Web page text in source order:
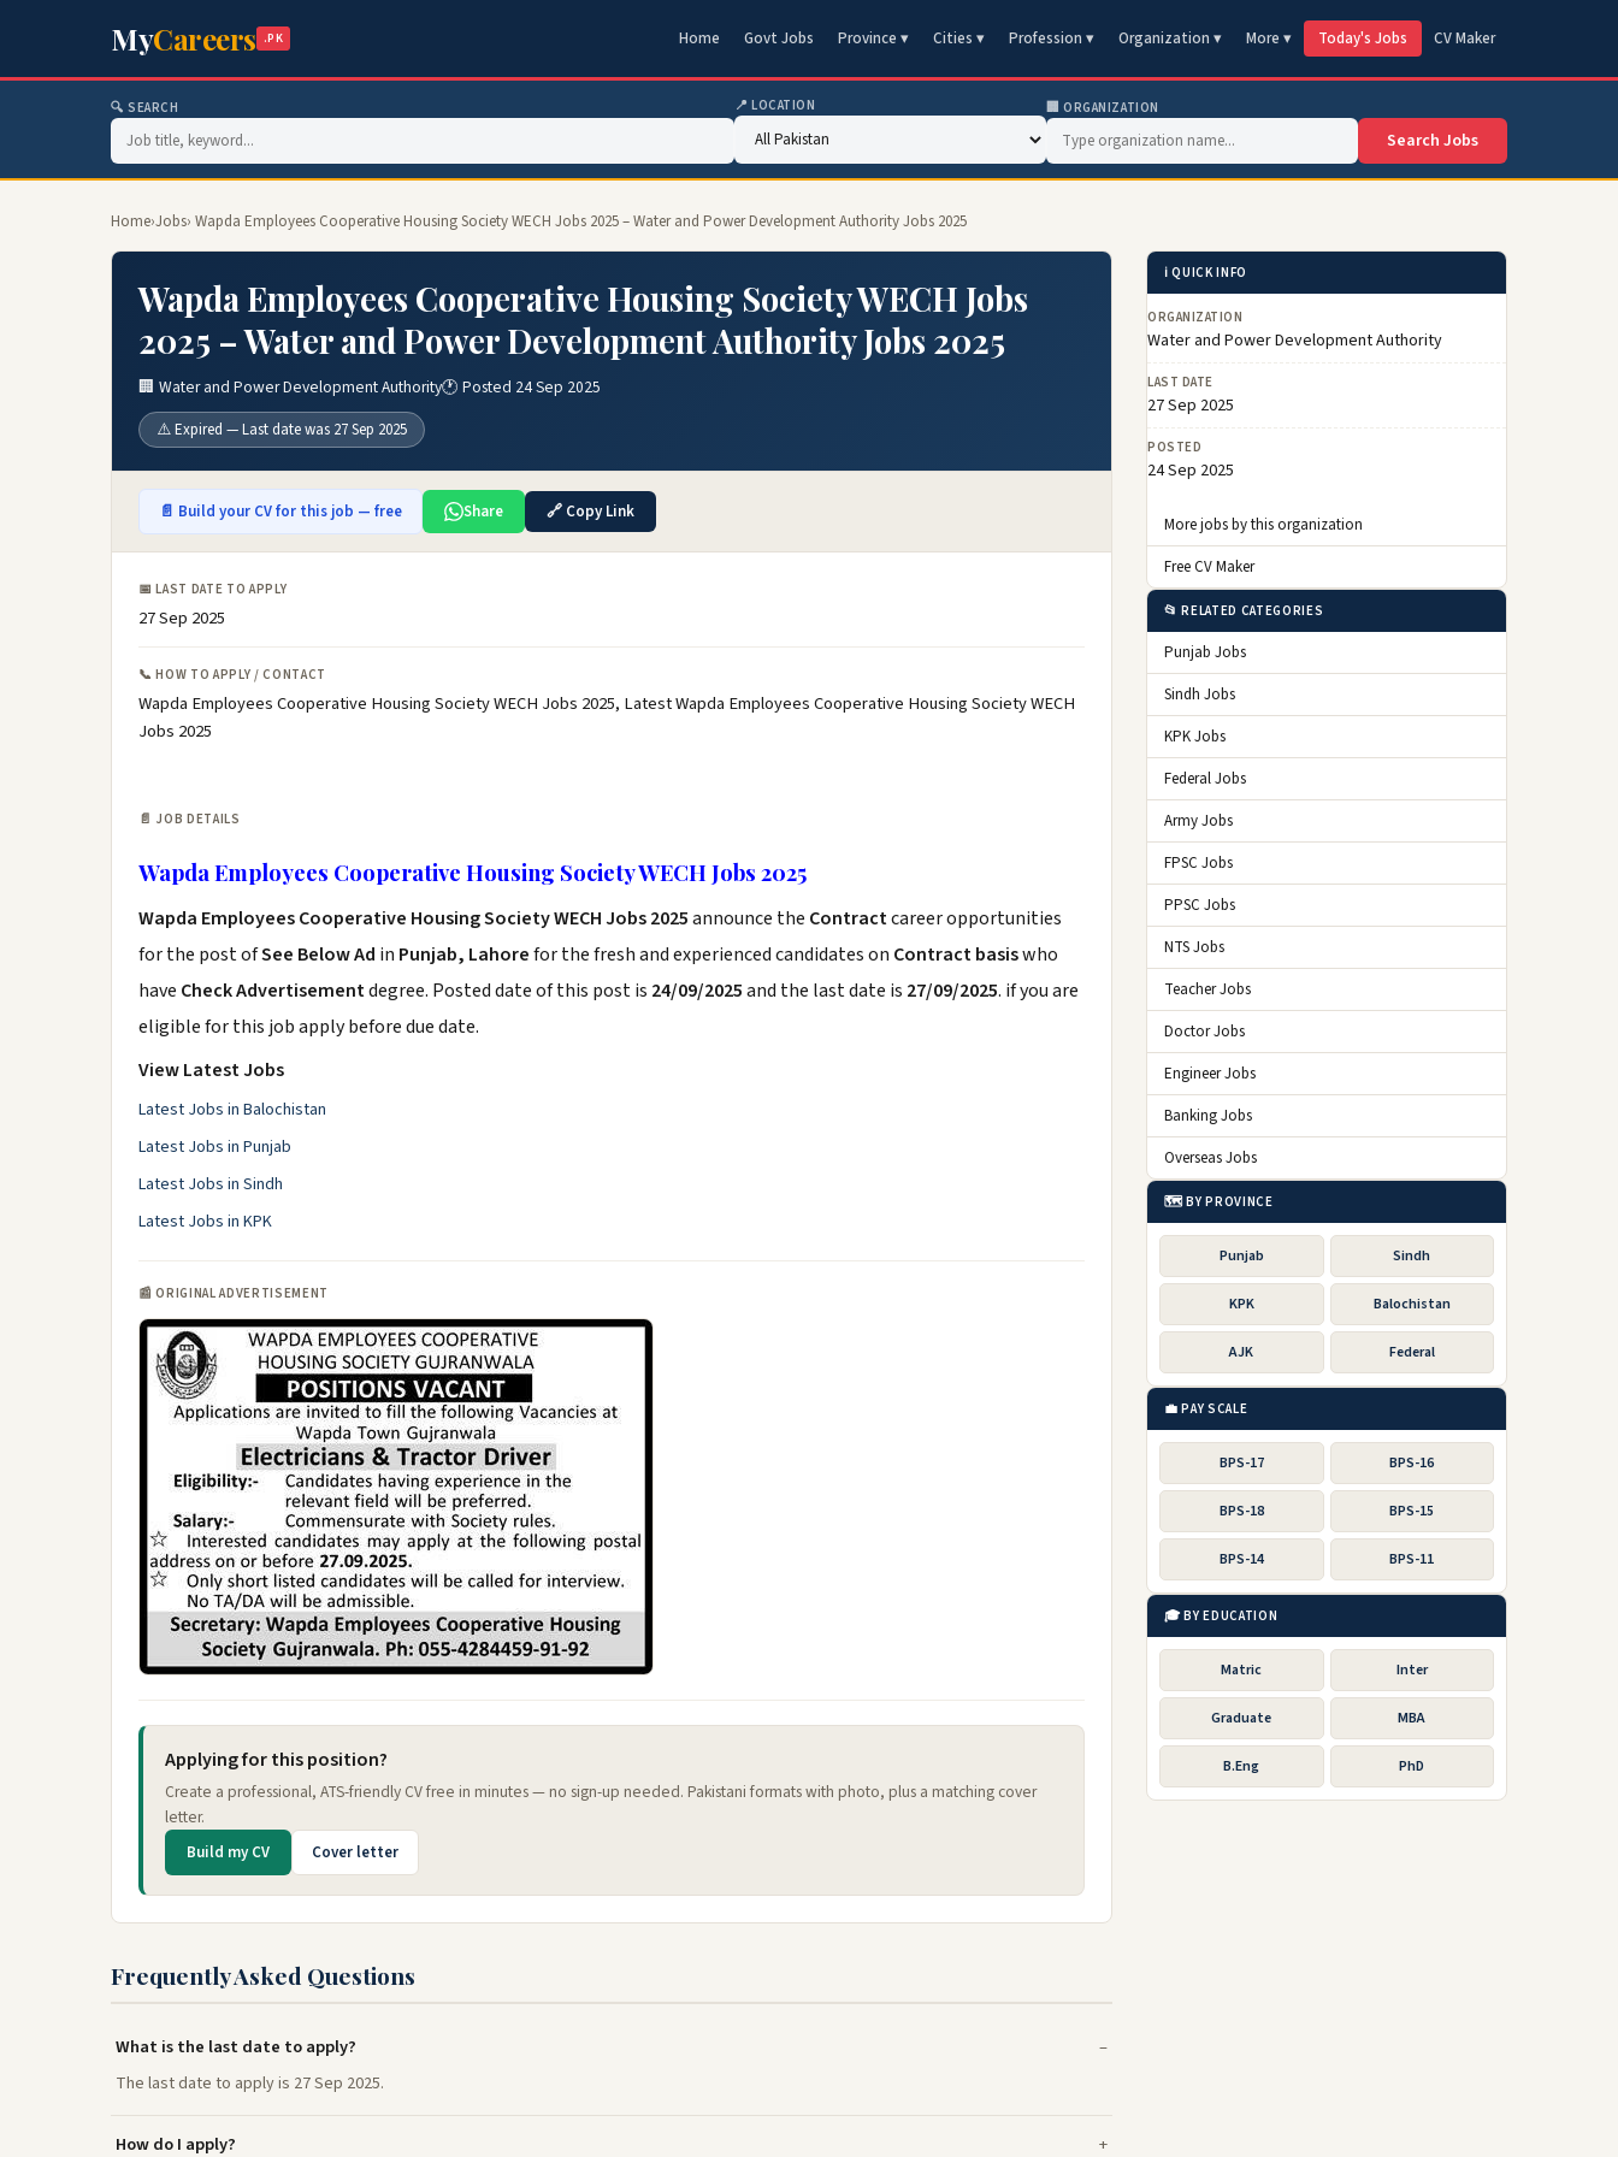
MyCareers .PK Home Govt Jobs Province ▾ Cities ▾ Profession ▾ Organization ▾ More ▾ Today's Jobs CV Maker
🔍 SEARCH 📍 LOCATION 🏢 ORGANIZATION
Search Jobs
Home›Jobs› Wapda Employees Cooperative Housing Society WECH Jobs 2025 – Water and Power Development Authority Jobs 2025
Wapda Employees Cooperative Housing Society WECH Jobs
2025 – Water and Power Development Authority Jobs 2025
🏢 Water and Power Development Authority🕐 Posted 24 Sep 2025
⚠️ Expired — Last date was 27 Sep 2025
📄 Build your CV for this job — free Share 🔗 Copy Link
📅 LAST DATE TO APPLY
27 Sep 2025
📞 HOW TO APPLY / CONTACT
Wapda Employees Cooperative Housing Society WECH Jobs 2025, Latest Wapda Employees Cooperative Housing Society WECH
Jobs 2025
📄 JOB DETAILS
Wapda Employees Cooperative Housing Society WECH Jobs 2025
Wapda Employees Cooperative Housing Society WECH Jobs 2025announce the Contractcareer opportunities
for the post ofSee Below Ad in Punjab, Lahorefor the fresh and experienced candidates on Contract basiswho
have Check Advertisementdegree. Posted date of this post is 24/09/2025and the last date is 27/09/2025. if you are
eligible for this job apply before due date.
View Latest Jobs
Latest Jobs in Balochistan
Latest Jobs in Punjab
Latest Jobs in Sindh
Latest Jobs in KPK
📰 ORIGINAL ADVERTISEMENT
Applying for this position?
Create a professional, ATS-friendly CV free in minutes — no sign-up needed. Pakistani formats with photo, plus a matching cover
letter.
Build my CV Cover letter
Frequently Asked Questions
What is the last date to apply?
The last date to apply is 27 Sep 2025.
How do I apply?
ℹ️ QUICK INFO
ORGANIZATION
Water and Power Development Authority
LAST DATE
27 Sep 2025
POSTED
24 Sep 2025
More jobs by this organization
Free CV Maker
📂 RELATED CATEGORIES
Punjab Jobs
Sindh Jobs
KPK Jobs
Federal Jobs
Army Jobs
FPSC Jobs
PPSC Jobs
NTS Jobs
Teacher Jobs
Doctor Jobs
Engineer Jobs
Banking Jobs
Overseas Jobs
🗺️ BY PROVINCE
Punjab Sindh
KPK Balochistan
AJK Federal
💼 PAY SCALE
BPS-17 BPS-16
BPS-18 BPS-15
BPS-14 BPS-11
🎓 BY EDUCATION
Matric Inter
Graduate MBA
B.Eng PhD